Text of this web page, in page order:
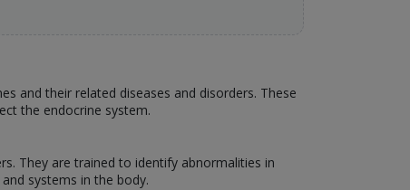
and their related diseases and disorders. These
the endocrine system.
They are trained to identify abnormalities in
systems in the body.